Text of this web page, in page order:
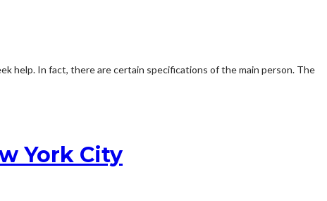
help. In fact, there are certain specifications of the main person. The
York City